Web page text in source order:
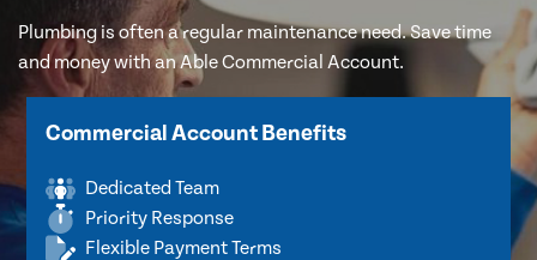
Plumbing is often a regular maintenance need. Save time
and money with an Able Commercial Account.
Commercial Account Benefits
Dedicated Team
Priority Response
Flexible Payment Terms